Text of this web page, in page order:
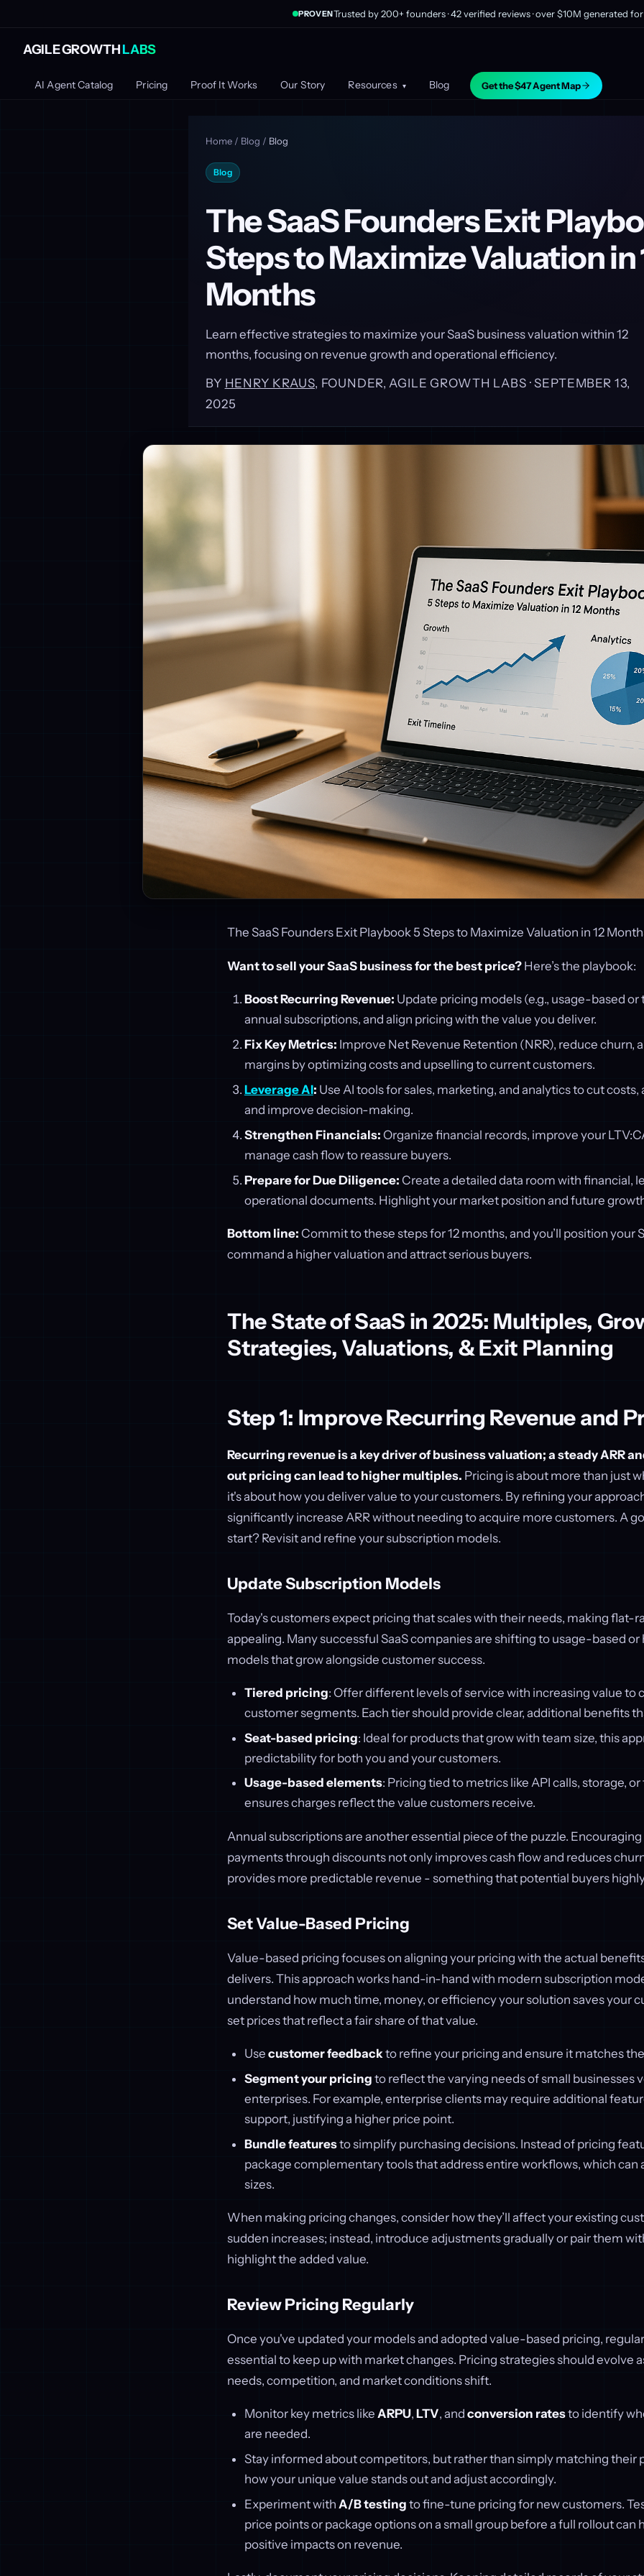
AGILE GROWTHLABS
AI Agent Catalog Pricing Proof It Works Our Story Resources ▾ Blog Get the $47 Agent Map
PROVENTrusted by 200+ founders · 42 verified reviews · over $10M generated
Home / Blog / Blog
Blog
The SaaS Founders Exit
Steps to Maximize Valuation in
Months
Learn effective strategies to maximize your SaaS business valuation within 12
months, focusing on revenue growth and operational efficiency.
BY HENRY KRAUS, FOUNDER, AGILE GROWTH LABS ·SEPTEMBER 13,
2025
The SaaS Founders Exit Playbook 5 Steps to Maximize Valuation in 12
Want to sell your SaaS business for the best price? Here’s the playbook:
Boost Recurring Revenue: Update pricing models (e.g., usage-based or
annual subscriptions, and align pricing with the value you deliver.
Fix Key Metrics: Improve Net Revenue Retention (NRR), reduce churn,
margins by optimizing costs and upselling to current customers.
Leverage AI: Use AI tools for sales, marketing, and analytics to cut
and improve decision-making.
Strengthen Financials: Organize financial records, improve your
manage cash flow to reassure buyers.
Prepare for Due Diligence: Create a detailed data room with financial,
operational documents. Highlight your market position and future
Bottom line: Commit to these steps for 12 months, and you’ll position your
command a higher valuation and attract serious buyers.
The State of SaaS in 2025: Multiples,
Strategies, Valuations, & Exit Planning
Step 1: Improve Recurring Revenue and
Recurring revenue is a key driver of business valuation; a steady ARR
out pricing can lead to higher multiples. Pricing is about more than just
it's about how you deliver value to your customers. By refining your
significantly increase ARR without needing to acquire more customers. A
start? Revisit and refine your subscription models.
Update Subscription Models
Today's customers expect pricing that scales with their needs, making flat-
appealing. Many successful SaaS companies are shifting to usage-based
models that grow alongside customer success.
Tiered pricing: Offer different levels of service with increasing value to
customer segments. Each tier should provide clear, additional benefits
Seat-based pricing: Ideal for products that grow with team size, this
predictability for both you and your customers.
Usage-based elements: Pricing tied to metrics like API calls, storage,
ensures charges reflect the value customers receive.
Annual subscriptions are another essential piece of the puzzle.
payments through discounts not only improves cash flow and reduces
provides more predictable revenue - something that potential buyers
Set Value-Based Pricing
Value-based pricing focuses on aligning your pricing with the actual
delivers. This approach works hand-in-hand with modern subscription
understand how much time, money, or efficiency your solution saves your
set prices that reflect a fair share of that value.
Use customer feedbackto refine your pricing and ensure it matches
Segment your pricing to reflect the varying needs of small businesses
enterprises. For example, enterprise clients may require additional
support, justifying a higher price point.
Bundle featuresto simplify purchasing decisions. Instead of pricing
package complementary tools that address entire workflows, which can
sizes.
When making pricing changes, consider how they’ll affect your existing
sudden increases; instead, introduce adjustments gradually or pair them
highlight the added value.
Review Pricing Regularly
Once you've updated your models and adopted value-based pricing,
essential to keep up with market changes. Pricing strategies should evolve
needs, competition, and market conditions shift.
Monitor key metrics like ARPU, LTV, and conversion ratesto identify
are needed.
Stay informed about competitors, but rather than simply matching their
how your unique value stands out and adjust accordingly.
Experiment with A/B testing to fine-tune pricing for new customers.
price points or package options on a small group before a full rollout can
positive impacts on revenue.